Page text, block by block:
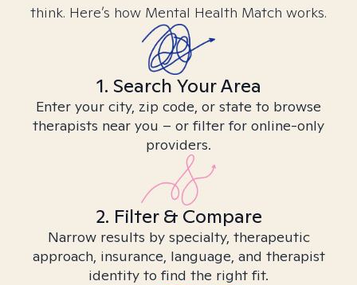
think. Here’s how Mental Health Match works.
1. Search Your Area
Enter your city, zip code, or state to browse
therapists near you – or filter for online-only
providers.
2. Filter & Compare
Narrow results by specialty, therapeutic
approach, insurance, language, and therapist
identity to find the right fit.